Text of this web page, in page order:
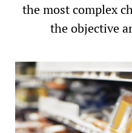
the most complex
the objective